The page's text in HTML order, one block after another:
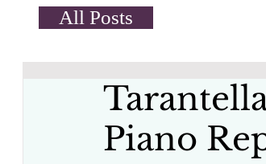
All Posts
Piano